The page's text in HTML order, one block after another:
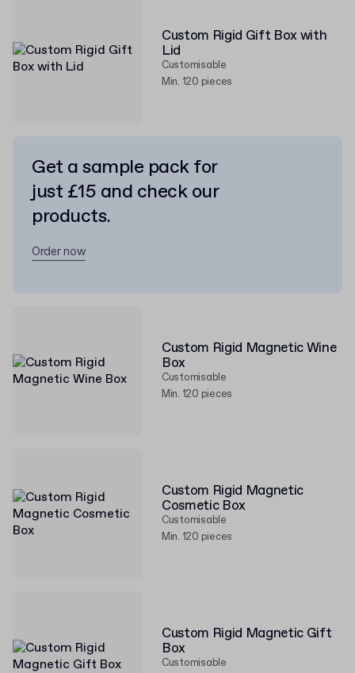
Custom Rigid Gift Box with
Lid
Customisable
Min. 120 pieces
Custom Rigid Magnetic Wine
Box
Customisable
Min. 120 pieces
Custom Rigid Magnetic
Cosmetic Box
Customisable
Min. 120 pieces
Custom Rigid Magnetic Gift
Box
Customisable
Get a sample pack for
just £15 and check our
products.
Order now